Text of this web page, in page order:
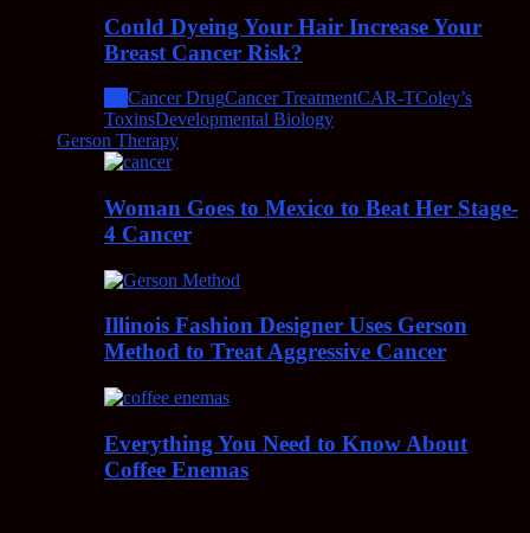
Could Dyeing Your Hair Increase Your
Breast Cancer Risk?
Cancer DrugCancer TreatmentCAR-TColey’s
ToxinsDevelopmental Biology
Gerson Therapy
Woman Goes to Mexico to Beat Her Stage-
4 Cancer
Illinois Fashion Designer Uses Gerson
Method to Treat Aggressive Cancer
Everything You Need to Know About
Coffee Enemas